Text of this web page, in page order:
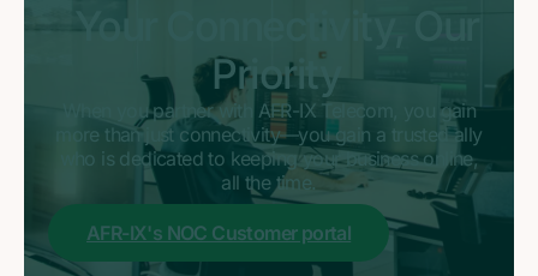
Your Connectivity, Our
Priority
When you partner with AFR-IX Telecom, you gain
more than just connectivity—you gain a trusted ally
who is dedicated to keeping your business online,
all the time.
AFR-IX's NOC Customer portal